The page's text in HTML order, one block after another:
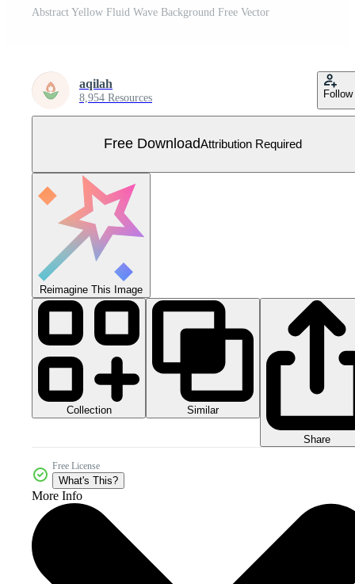
Abstract Yellow Fluid Wave Background Free Vector
aqilah
8,954 Resources Follow
Free DownloadAttribution Required
Reimagine This Image
Collection Similar
Share
Free License
What's This?
More Info